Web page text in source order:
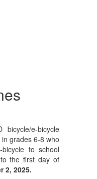
bicycle/e-bicycle
grades 6-8 who
to school
the first day of
2, 2025.